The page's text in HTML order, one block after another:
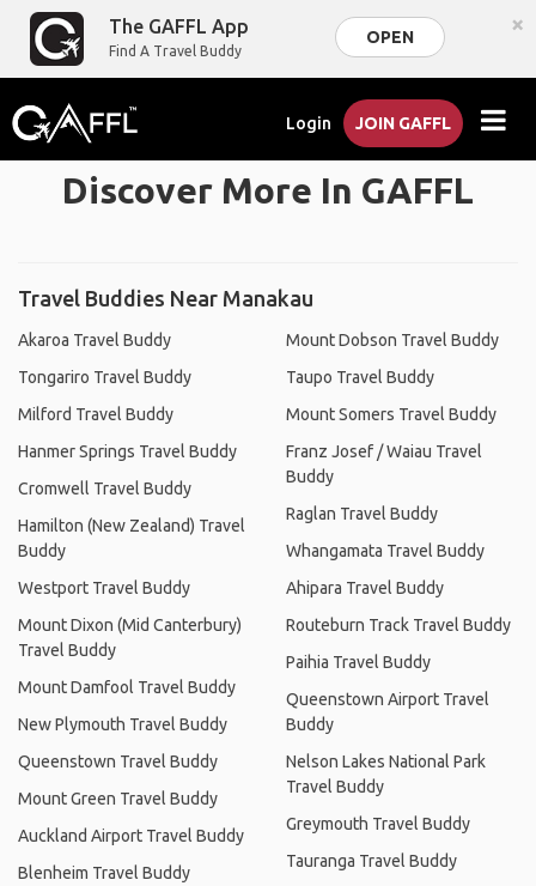
The GAFFL App
Find A Travel Buddy
OPEN ×
Login JOIN GAFFL
Discover More In GAFFL
Travel Buddies Near Manakau
Akaroa Travel Buddy
Tongariro Travel Buddy
Milford Travel Buddy
Hanmer Springs Travel Buddy
Cromwell Travel Buddy
Hamilton (New Zealand) Travel
Buddy
Westport Travel Buddy
Mount Dixon (Mid Canterbury)
Travel Buddy
Mount Damfool Travel Buddy
New Plymouth Travel Buddy
Queenstown Travel Buddy
Mount Green Travel Buddy
Auckland Airport Travel Buddy
Blenheim Travel Buddy
Mount Dobson Travel Buddy
Taupo Travel Buddy
Mount Somers Travel Buddy
Franz Josef / Waiau Travel
Buddy
Raglan Travel Buddy
Whangamata Travel Buddy
Ahipara Travel Buddy
Routeburn Track Travel Buddy
Paihia Travel Buddy
Queenstown Airport Travel
Buddy
Nelson Lakes National Park
Travel Buddy
Greymouth Travel Buddy
Tauranga Travel Buddy